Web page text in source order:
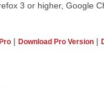
3 or higher, Google
| Download Pro Version |